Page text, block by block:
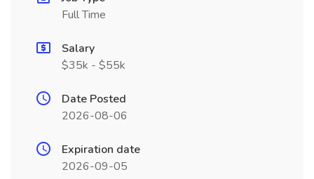
Full Time
Salary
$35k - $55k
Date Posted
2026-08-06
Expiration date
2026-09-05